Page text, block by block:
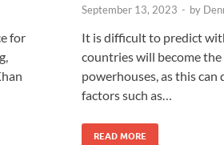
for
September 13, 2023 - by
It is difficult to predict
countries will become
powerhouses, as this can
factors such as…
READ MORE